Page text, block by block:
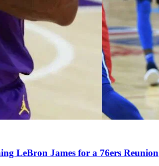
LeBron James for a 76ers Reunion